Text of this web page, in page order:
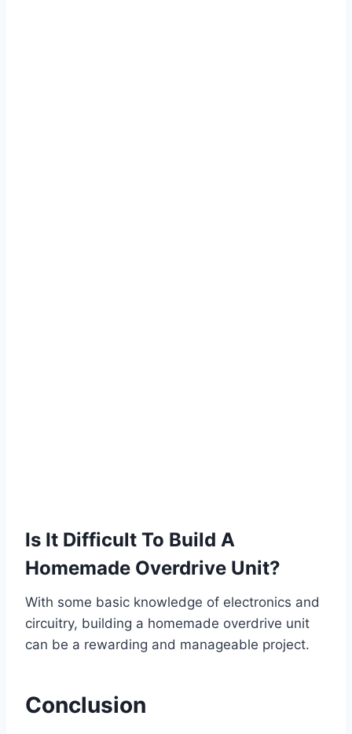
Is It Difficult To Build A
Homemade Overdrive Unit?
With some basic knowledge of electronics and
circuitry, building a homemade overdrive unit
can be a rewarding and manageable project.
Conclusion